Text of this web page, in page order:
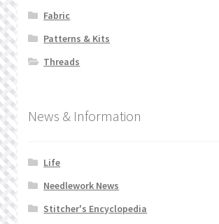
Fabric
Patterns & Kits
Threads
News & Information
Life
Needlework News
Stitcher's Encyclopedia